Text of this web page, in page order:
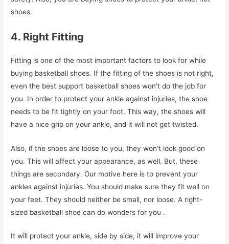
shoes.
4. Right Fitting
Fitting is one of the most important factors to look for while
buying basketball shoes. If the fitting of the shoes is not right,
even the best support basketball shoes won’t do the job for
you. In order to protect your ankle against injuries, the shoe
needs to be fit tightly on your foot. This way, the shoes will
have a nice grip on your ankle, and it will not get twisted.
Also, if the shoes are loose to you, they won’t look good on
you. This will affect your appearance, as well. But, these
things are secondary. Our motive here is to prevent your
ankles against injuries. You should make sure they fit well on
your feet. They should neither be small, nor loose. A right-
sized basketball shoe can do wonders for you .
It will protect your ankle, side by side, it will improve your